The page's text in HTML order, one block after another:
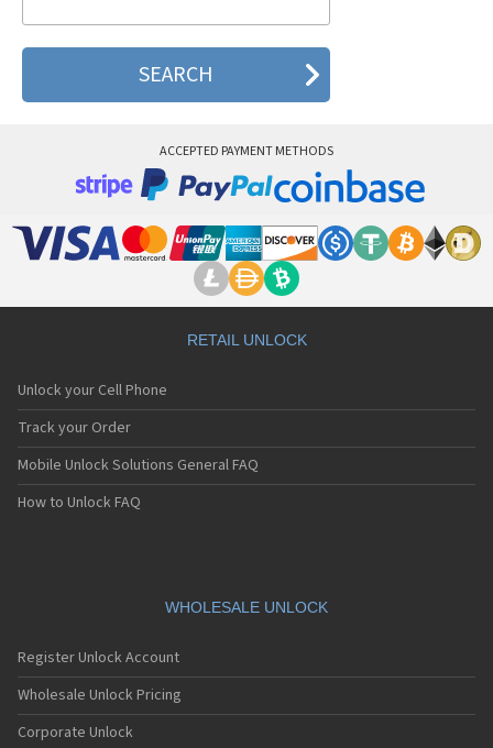
CECT P3711
CECT Q2000
CECT Q300B
CECT Q638+
CECT T689
CECT U8810
ACCEPTED PAYMENT METHODS
RETAIL UNLOCK
Unlock your Cell Phone
Track your Order
Mobile Unlock Solutions General FAQ
How to Unlock FAQ
WHOLESALE UNLOCK
Register Unlock Account
Wholesale Unlock Pricing
Corporate Unlock